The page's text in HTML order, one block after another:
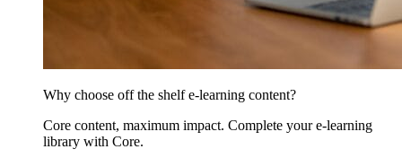
Why choose off the shelf e-learning content?
Core content, maximum impact. Complete your e-learning
library with Core.